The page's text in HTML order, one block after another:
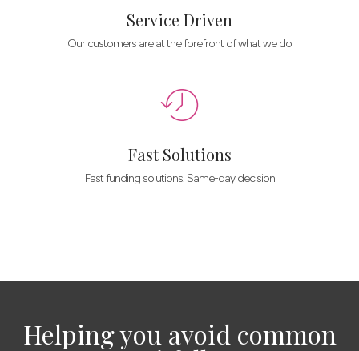
Service Driven
Our customers are at the forefront of what we do
Fast Solutions
Fast funding solutions. Same-day decision
Helping you avoid common